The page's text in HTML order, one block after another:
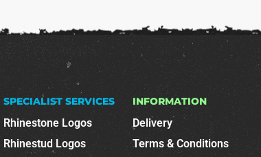
SPECIALIST SERVICES
Rhinestone Logos
Rhinestud Logos
INFORMATION
Delivery
Terms & Conditions